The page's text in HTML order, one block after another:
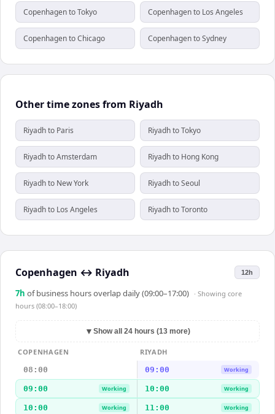
Copenhagen to Tokyo Copenhagen to Los Angeles
Copenhagen to Chicago Copenhagen to Sydney
Other time zones from Riyadh
Riyadh to Paris Riyadh to Tokyo
Riyadh to Amsterdam Riyadh to Hong Kong
Riyadh to New York Riyadh to Seoul
Riyadh to Los Angeles Riyadh to Toronto
Copenhagen ↔ Riyadh 12h
7h of business hours overlap daily (09:00–17:00) · Showing core
hours (08:00–18:00)
▼ Show all 24 hours (13 more)
COPENHAGEN
RIYADH
08:00
09:00 Working
09:00 Working 10:00 Working
10:00 Working 11:00 Working